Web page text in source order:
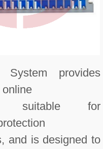
provides
suitable for
and is designed to